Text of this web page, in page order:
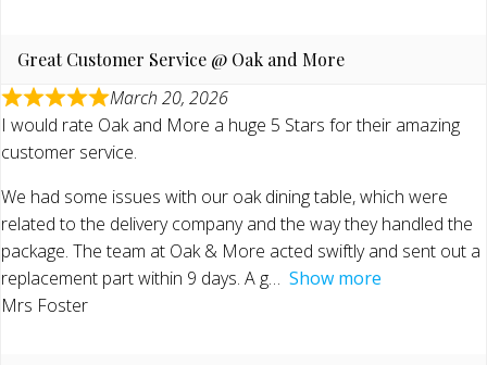
Great Customer Service @ Oak and More
March 20, 2026
I would rate Oak and More a huge 5 Stars for their amazing
customer service.
We had some issues with our oak dining table, which were
related to the delivery company and the way they handled the
package. The team at Oak & More acted swiftly and sent out a
replacement part within 9 days. A g
Show more
Mrs Foster